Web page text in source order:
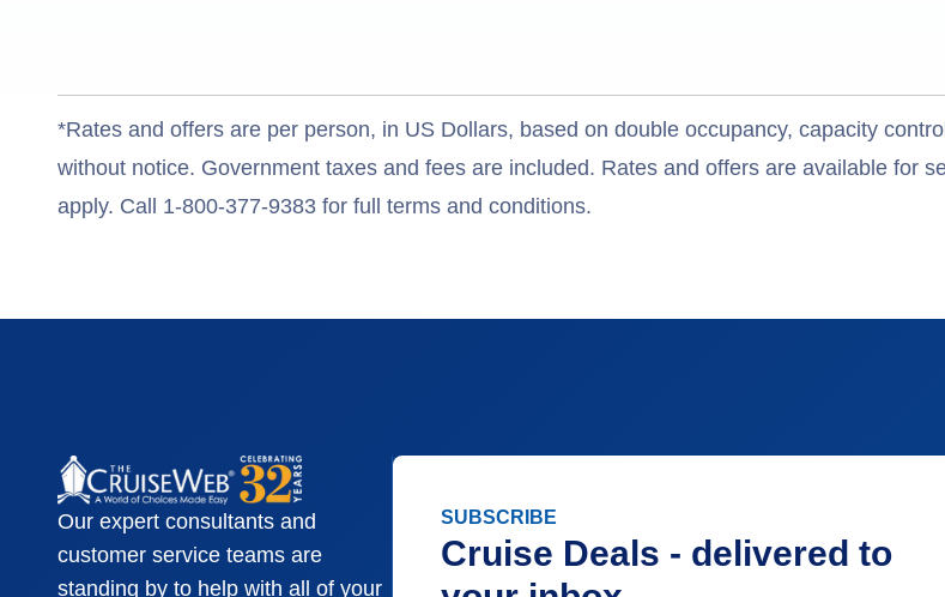
*Rates and offers are per person, in US Dollars, based on double occupancy, capacity
without notice. Government taxes and fees are included. Rates and offers are available for
apply. Call 1-800-377-9383 for full terms and conditions.
Our expert consultants and
customer service teams are
standing by to help with all of your
SUBSCRIBE
Cruise Deals - delivered to